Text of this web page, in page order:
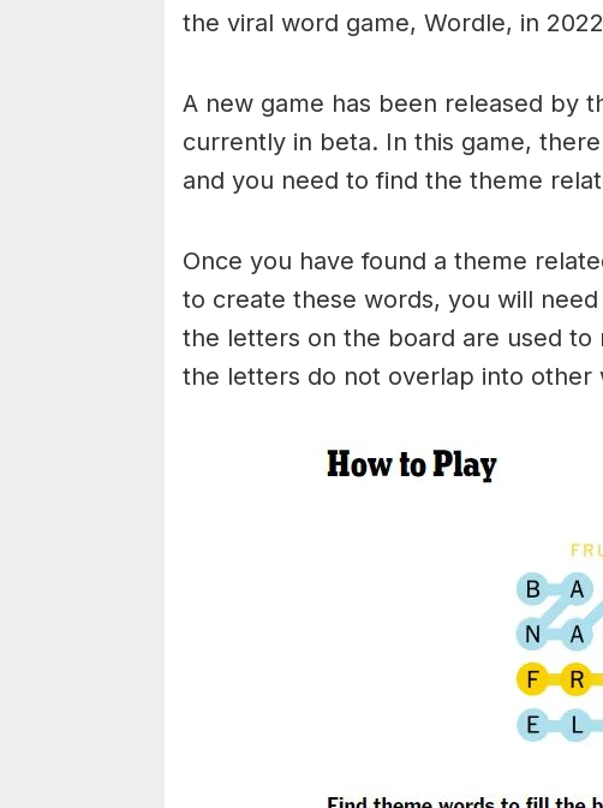
the viral word game, Wordle, in
A new game has been released by
currently in beta. In this game,
and you need to find the theme
Once you have found a theme
to create these words, you will
the letters on the board are used
the letters do not overlap into other